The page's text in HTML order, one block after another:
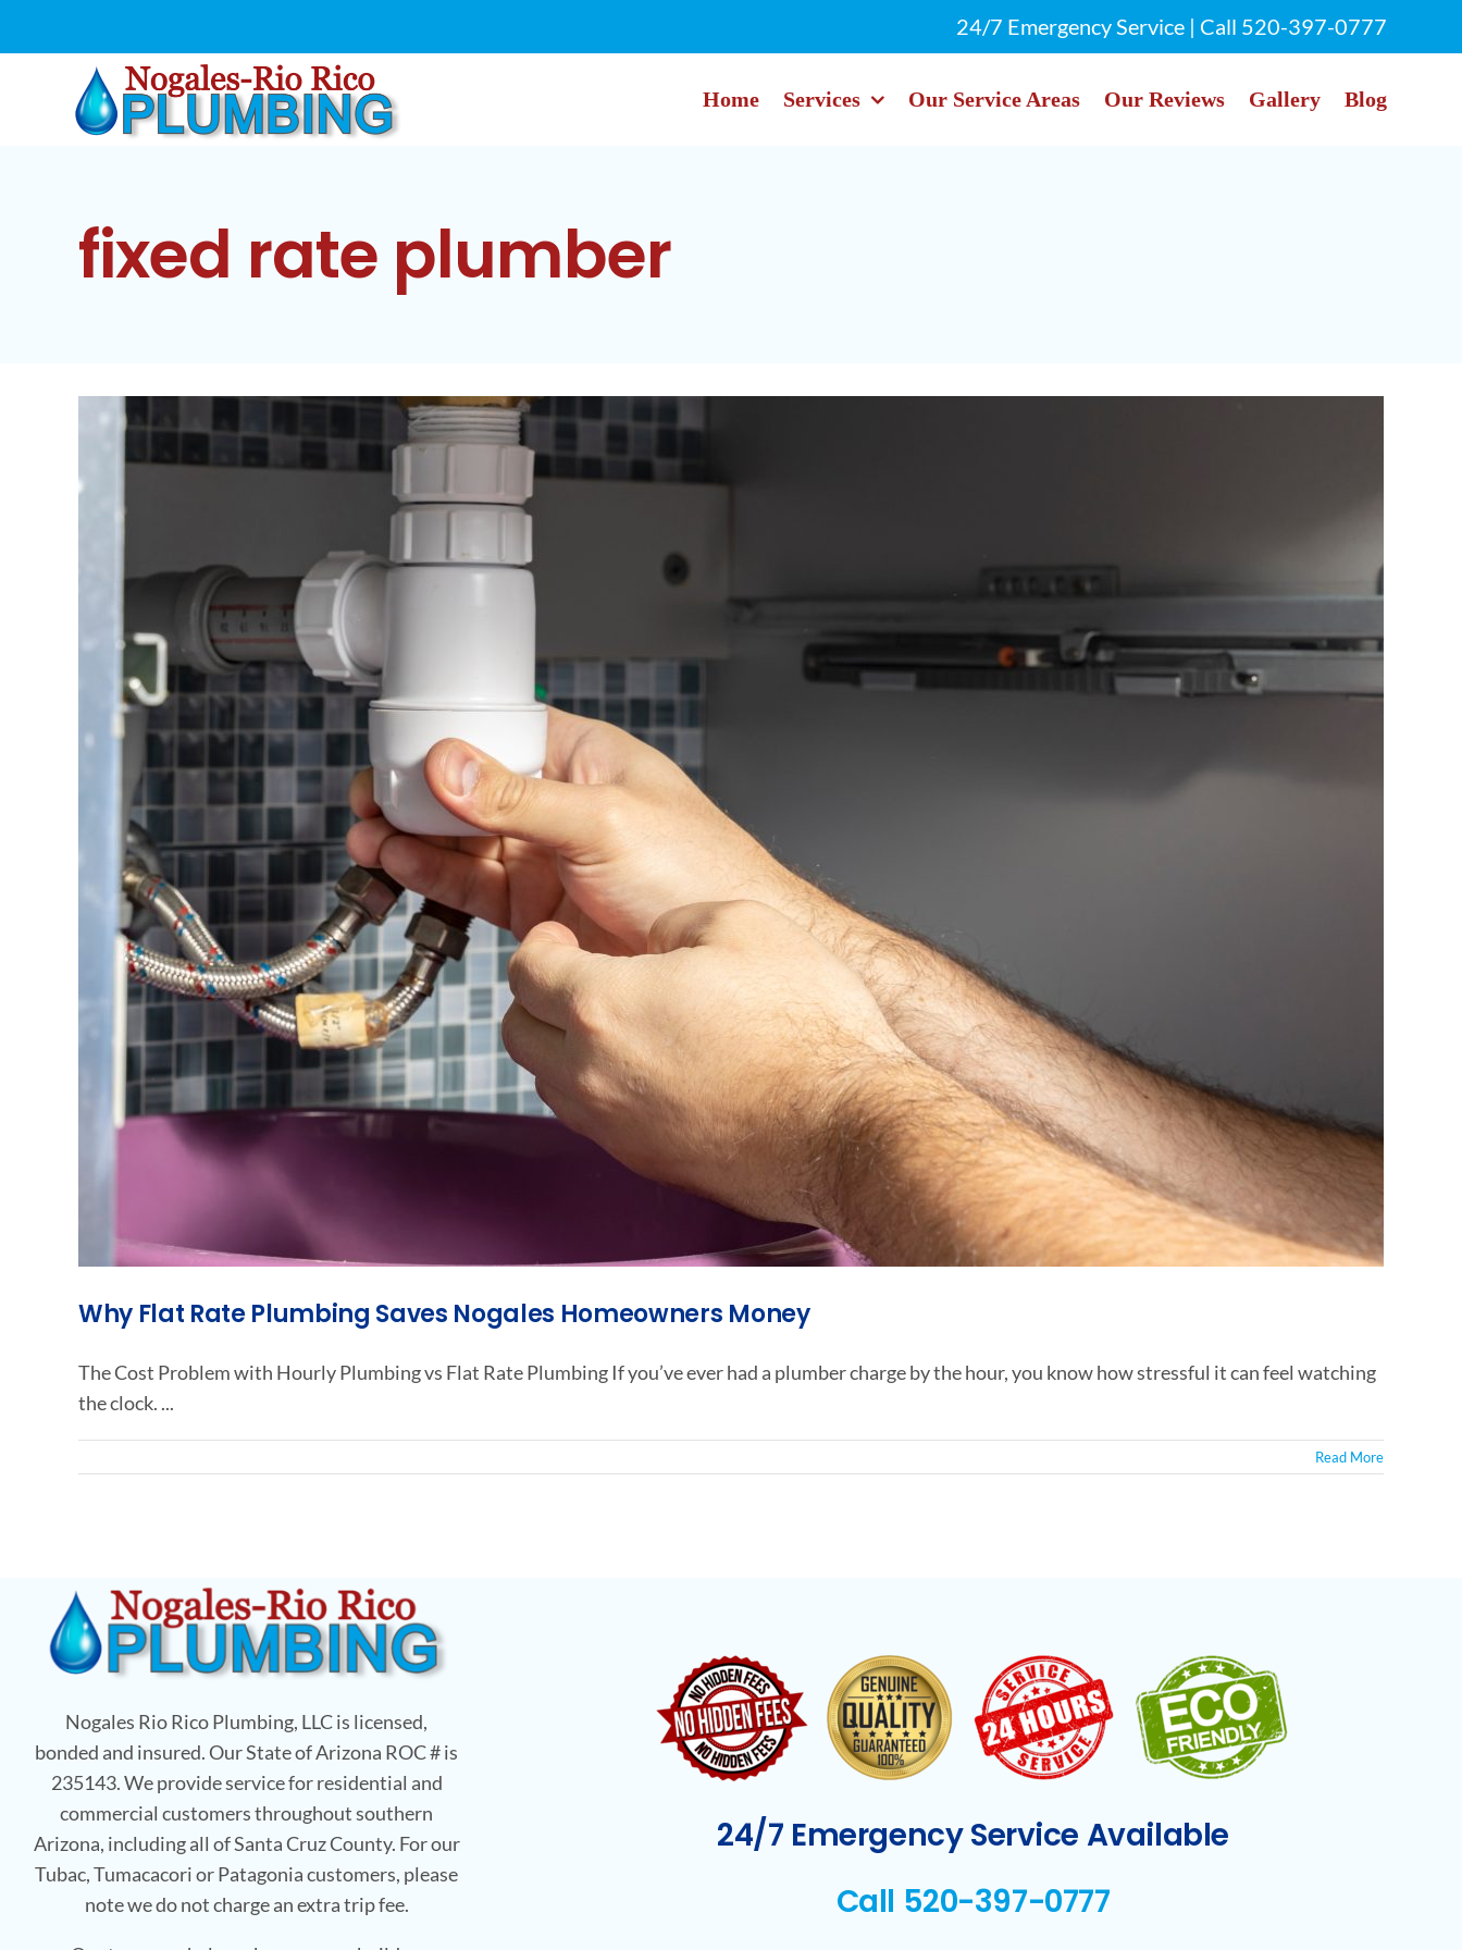
24/7 Emergency Service | Call 520-397-0777
Home Services Our Service Areas Our Reviews Gallery Blog
fixed rate plumber
Why Flat Rate Plumbing Saves Nogales Homeowners Money
The Cost Problem with Hourly Plumbing vs Flat Rate Plumbing If you’ve ever had a plumber charge by the hour, you know how stressful it can feel watching
the clock. ...
Read More
Nogales Rio Rico Plumbing, LLC is licensed,
bonded and insured. Our State of Arizona ROC # is
235143. We provide service for residential and
commercial customers throughout southern
Arizona, including all of Santa Cruz County. For our
Tubac, Tumacacori or Patagonia customers, please
note we do not charge an extra trip fee.
24/7 Emergency Service Available
Call 520-397-0777